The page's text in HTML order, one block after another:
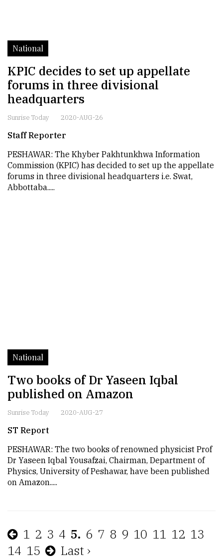
National
KPIC decides to set up appellate
forums in three divisional
headquarters
Sunrise Today 2020-AUG-26
Staff Reporter
PESHAWAR: The Khyber Pakhtunkhwa Information
Commission (KPIC) has decided to set up the appellate
forums in three divisional headquarters i.e. Swat,
Abbottaba.....
National
Two books of Dr Yaseen Iqbal
published on Amazon
Sunrise Today 2020-AUG-27
ST Report
PESHAWAR: The two books of renowned physicist Prof
Dr Yaseen Iqbal Yousafzai, Chairman, Department of
Physics, University of Peshawar, have been published
on Amazon.....
1 2 3 4 5. 6 7 8 9 10 11 12 13
14 15 Last ›